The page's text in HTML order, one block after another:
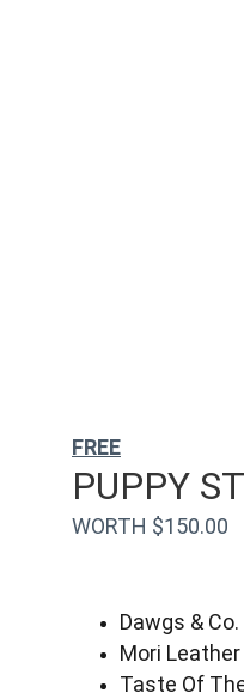
WORTH $150.00
PUPPY
Dawgs &
Mori
Taste Of
FREE